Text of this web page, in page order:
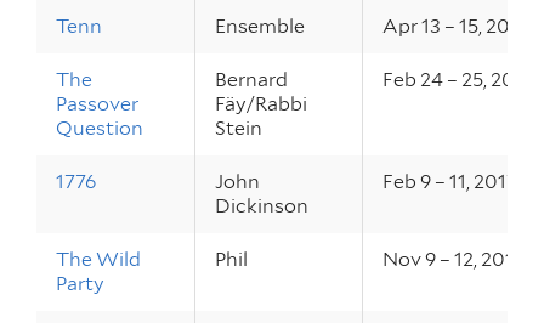
Tenn Ensemble Apr 13 – 15, 2017
The
Passover
Question
Bernard
Fäy/Rabbi
Stein
Feb 24 – 25, 2017
1776
John
Dickinson
Feb 9 – 11, 2017
The Wild
Party
Phil Nov 9 – 12, 2016